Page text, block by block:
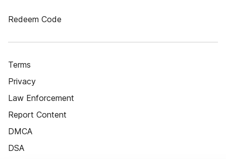
Redeem Code
Terms
Privacy
Law Enforcement
Report Content
DMCA
DSA